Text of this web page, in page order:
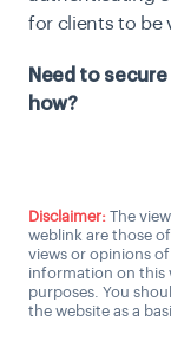
for clients to be
Need to
how?
Disclaimer: The
weblink are those
views or opinions
information on this
purposes. You
the website as a